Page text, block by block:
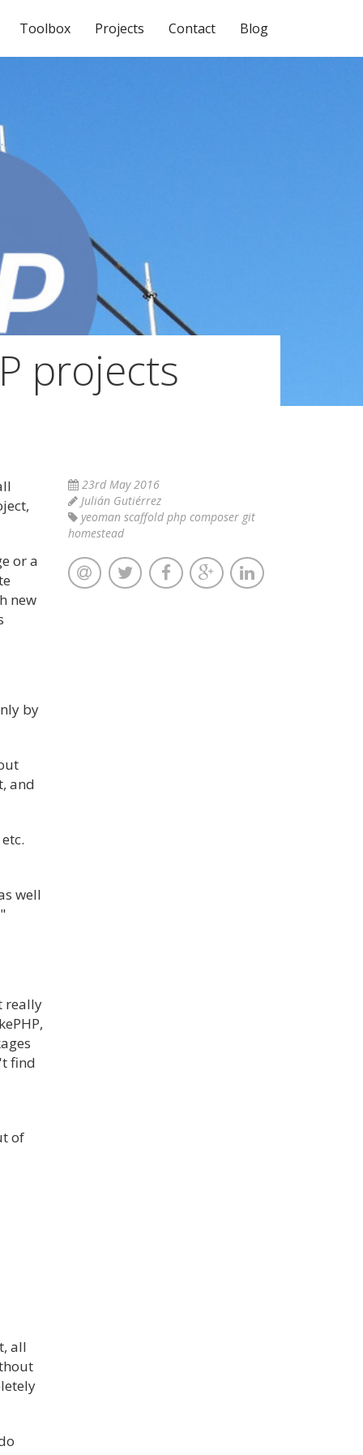
Toolbox Projects Contact Blog
projects
or a
new
by
and
well
really
find
of
all
23rd May 2016
Julián Gutiérrez
yeoman scaffold php composer git
homestead